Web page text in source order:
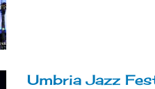
Umbria Jazz